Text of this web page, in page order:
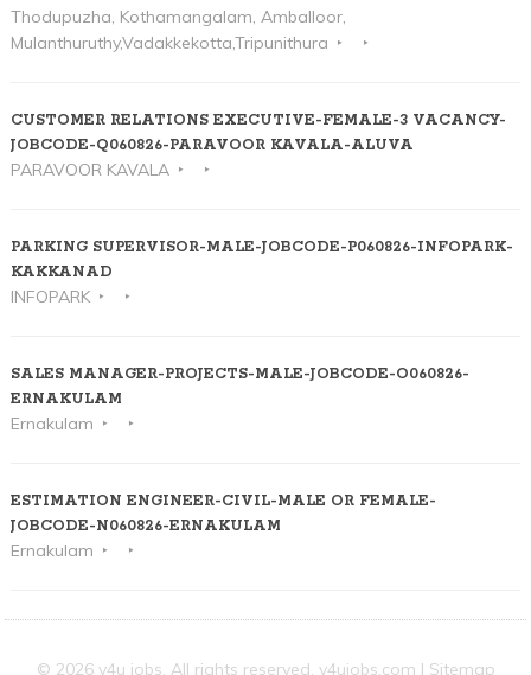
Thodupuzha, Kothamangalam, Amballoor,
Mulanthuruthy,Vadakkekotta,Tripunithura
CUSTOMER RELATIONS EXECUTIVE-FEMALE-3 VACANCY-
JOBCODE-Q060826-PARAVOOR KAVALA-ALUVA
PARAVOOR KAVALA
PARKING SUPERVISOR-MALE-JOBCODE-P060826-INFOPARK-
KAKKANAD
INFOPARK
SALES MANAGER-PROJECTS-MALE-JOBCODE-O060826-
ERNAKULAM
Ernakulam
ESTIMATION ENGINEER-CIVIL-MALE OR FEMALE-
JOBCODE-N060826-ERNAKULAM
Ernakulam
© 2026 v4u jobs. All rights reserved, v4ujobs.com | Sitemap